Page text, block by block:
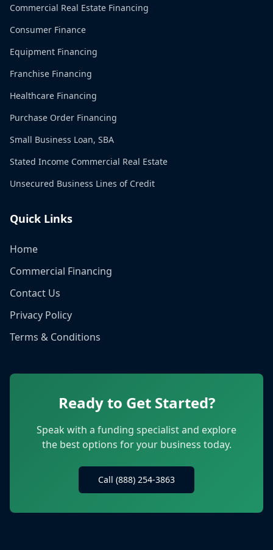
Commercial Real Estate Financing
Consumer Finance
Equipment Financing
Franchise Financing
Healthcare Financing
Purchase Order Financing
Small Business Loan, SBA
Stated Income Commercial Real Estate
Unsecured Business Lines of Credit
Quick Links
Home
Commercial Financing
Contact Us
Privacy Policy
Terms & Conditions
Ready to Get Started?
Speak with a funding specialist and explore
the best options for your business today.
Call (888) 254-3863